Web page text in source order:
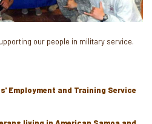
our people in military service.
Employment and Training Service